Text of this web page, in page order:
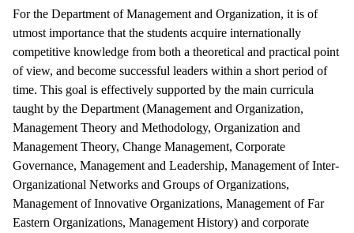
For the Department of Management and Organization, it is of
utmost importance that the students acquire internationally
competitive knowledge from both a theoretical and practical point
of view, and become successful leaders within a short period of
time. This goal is effectively supported by the main curricula
taught by the Department (Management and Organization,
Management Theory and Methodology, Organization and
Management Theory, Change Management, Corporate
Governance, Management and Leadership, Management of Inter-
Organizational Networks and Groups of Organizations,
Management of Innovative Organizations, Management of Far
Eastern Organizations, Management History) and corporate